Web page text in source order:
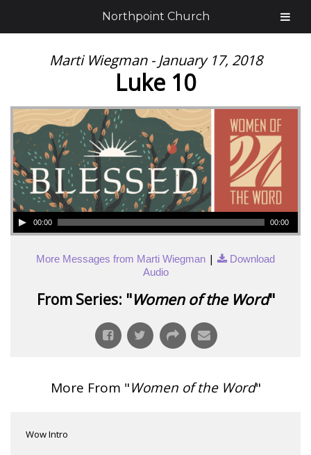
Marti Wiegman - January 17, 2018
Luke 10
00:00 00:00
More Messages from Marti Wiegman |
Download
Audio
From Series: "Women of the Word"
More From "Women of the Word"
Wow Intro
Northpoint Church